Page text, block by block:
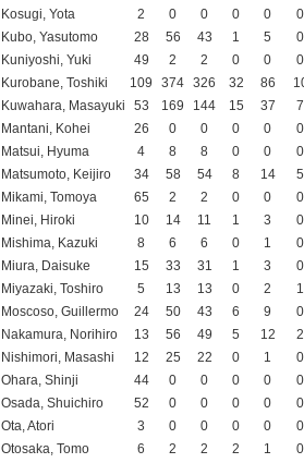
Kosugi, Yota
2 0 0 0 0
0
Kubo, Yasutomo
28 56 43 1 5
0
Kuniyoshi, Yuki
49 2 2 0 0
0
Kurobane, Toshiki
109 374 326 32 86
Kuwahara, Masayuki
53 169 144 15 37
7
Mantani, Kohei 26 0 0 0 0
0
Matsui, Hyuma
4 8 8 0 0
0
Matsumoto, Keijiro 34 58 54 8 14
5
Mikami, Tomoya
65 2 2 0 0
0
Minei, Hiroki 10 14 11 1 3
0
Mishima, Kazuki 8 6 6 0 1
0
Miura, Daisuke
15 33 31 1 3
0
Miyazaki, Toshiro
5 13 13 0 2
1
Moscoso, Guillermo
24 50 43 6 9
0
Nakamura, Norihiro
13 56 49 5 12
2
Nishimori, Masashi 12 25 22 0 1
0
Ohara, Shinji 44 0 0 0 0
0
Osada, Shuichiro
52 0 0 0 0
0
Ota, Atori
3 0 0 0 0
0
Otosaka, Tomo 6 2 2 2 1
0